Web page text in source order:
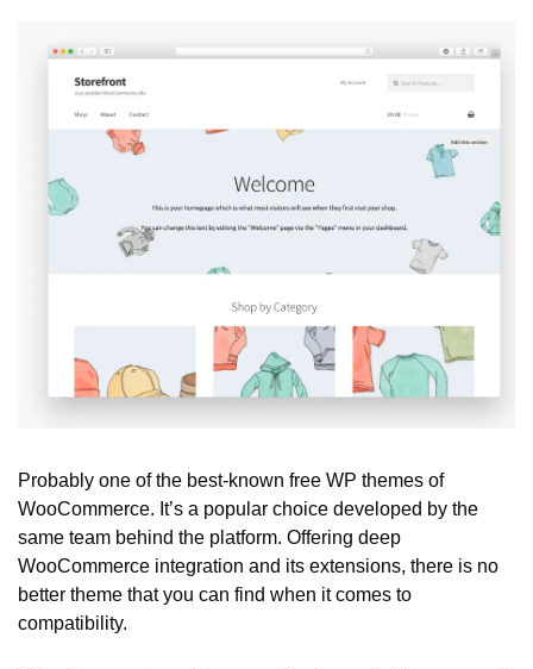
Probably one of the best-known free WP themes of
WooCommerce. It’s a popular choice developed by the
same team behind the platform. Offering deep
WooCommerce integration and its extensions, there is no
better theme that you can find when it comes to
compatibility.